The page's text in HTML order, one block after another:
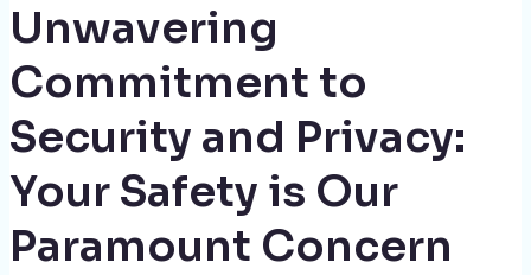
Unwavering
Commitment to
Security and Privacy:
Your Safety is Our
Paramount Concern